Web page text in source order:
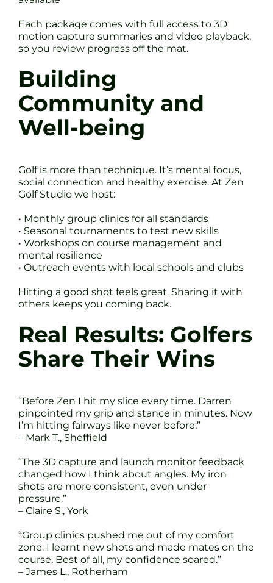
Each package comes with full access to 3D
motion capture summaries and video playback,
so you review progress off the mat.
Building
Community and
Well-being
Golf is more than technique. It’s mental focus,
social connection and healthy exercise. At Zen
Golf Studio we host:
• Monthly group clinics for all standards
• Seasonal tournaments to test new skills
• Workshops on course management and
mental resilience
• Outreach events with local schools and clubs
Hitting a good shot feels great. Sharing it with
others keeps you coming back.
Real Results: Golfers
Share Their Wins
“Before Zen I hit my slice every time. Darren
pinpointed my grip and stance in minutes. Now
I’m hitting fairways like never before.”
– Mark T., Sheffield
“The 3D capture and launch monitor feedback
changed how I think about angles. My iron
shots are more consistent, even under
pressure.”
– Claire S., York
“Group clinics pushed me out of my comfort
zone. I learnt new shots and made mates on the
course. Best of all, my confidence soared.”
– James L., Rotherham